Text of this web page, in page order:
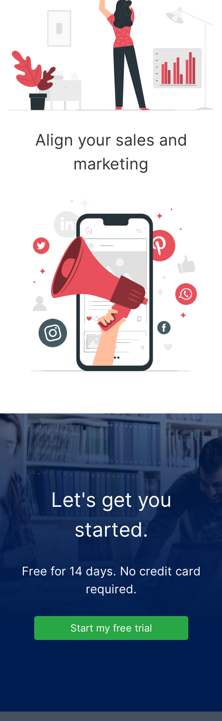
Align your sales and
marketing
Let's get you
started.
Free for 14 days. No credit card
required.
Start my free trial